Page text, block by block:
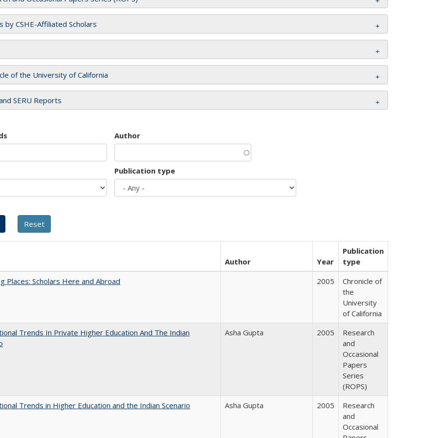
by CSHE-Affiliated Scholars
of the University of California
SERU Reports
Author
Publication type
Author Year
Publication
type
Places: Scholars Here and Abroad
2005
Chronicle of
the
University
of California
Trends In Private Higher Education And The Indian
Asha Gupta 2005
Research
and
Occasional
Papers
Series
(ROPS)
Trends in Higher Education and the Indian Scenario
Asha Gupta 2005
Research
and
Occasional